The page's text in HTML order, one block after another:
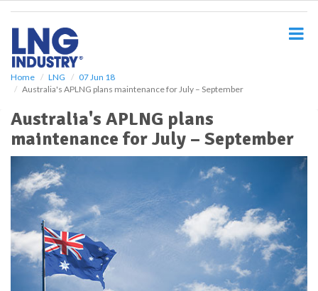
Home LNG
07 Jun 18
Australia's APLNG plans maintenance for July – September
Australia's APLNG plans
maintenance for July – September